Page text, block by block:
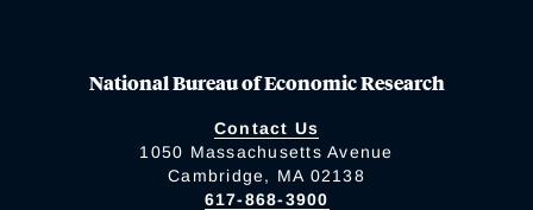
National Bureau of Economic Research
Contact Us
1050 Massachusetts Avenue
Cambridge, MA 02138
617-868-3900